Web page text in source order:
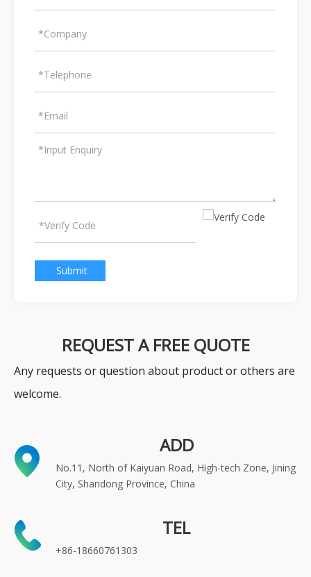
Submit
REQUEST A FREE QUOTE
Any requests or question about product or others are
welcome.
ADD
No.11, North of Kaiyuan Road, High-tech Zone, Jining
City, Shandong Province, China
TEL
+86-18660761303